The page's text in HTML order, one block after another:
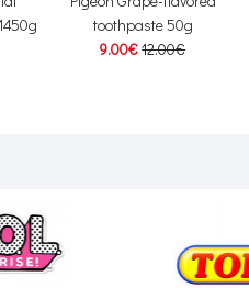
toothpaste 50g
9.00€12.00€